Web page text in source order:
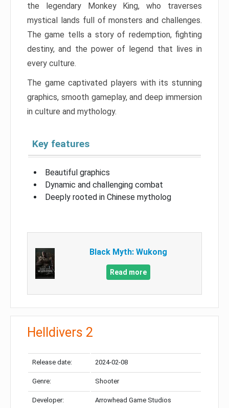
the legendary Monkey King, who traverses
mystical lands full of monsters and challenges.
The game tells a story of redemption, fighting
destiny, and the power of legend that lives in
every culture.
The game captivated players with its stunning
graphics, smooth gameplay, and deep immersion
in culture and mythology.
Key features
Beautiful graphics
Dynamic and challenging combat
Deeply rooted in Chinese mytholog
Black Myth: Wukong
Read more
Helldivers 2
Release date: 2024-02-08
Genre: Shooter
Developer: Arrowhead Game Studios